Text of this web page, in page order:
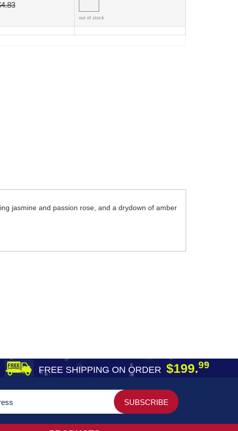
out of stock
jasmine and passion rose, and a drydown of amber
FREE SHIPPING ON ORDER $199.99